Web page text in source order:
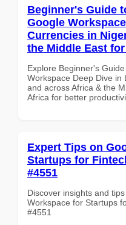
Beginner's Guide
Google
Currencies in
the Middle East
Explore Beginner's
Workspace Deep Dive in
and across Africa & the
Africa for better
Expert Tips on
Startups for
#4551
Discover insights and
Workspace for Startups
#4551